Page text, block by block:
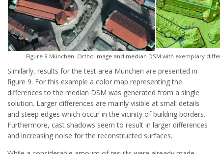
Figure 9 München: Ortho image and median DSM with exemplary
Similarly, results for the test area München are presented in
figure 9. For this example a color map representing the
differences to the median DSM was generated from a single
solution. Larger differences are mainly visible at small details
and steep edges which occur in the vicinity of building borders.
Furthermore, cast shadows seem to result in larger differences
and increasing noise for the reconstructed surfaces.